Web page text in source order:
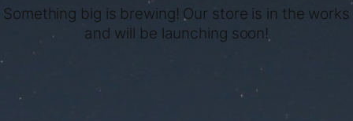
Something big is brewing! Our store is in the works
and will be launching soon!